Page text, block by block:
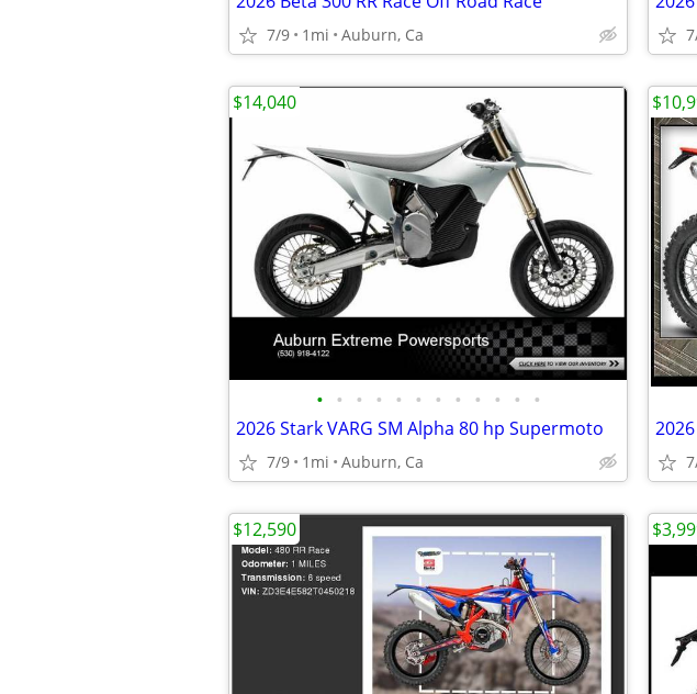
7/9 1mi Auburn, Ca
• • • • • • • • • • • •
2026 Stark VARG SM Alpha 80 hp Supermoto
7/9 1mi Auburn, Ca
$14,040
$12,590